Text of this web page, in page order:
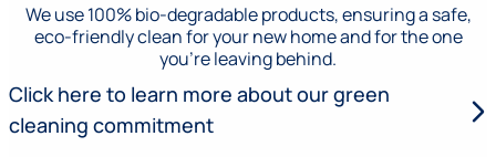
We use 100% bio-degradable products, ensuring a safe,
eco-friendly clean for your new home and for the one
you’re leaving behind.
Click here to learn more about our green
cleaning commitment
arrow_forward_ios